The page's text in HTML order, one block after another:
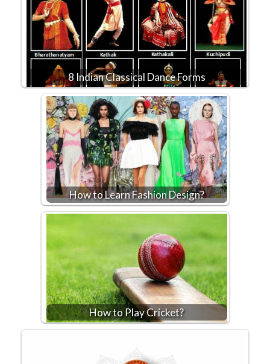
8 Indian Classical Dance Forms
How to Learn Fashion Design?
How to Play Cricket?